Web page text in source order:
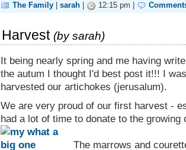
The Family sarah 12:15 pm |
Harvest (bysarah)
It being nearly spring and me having
the autum I thought I'd best post it!!! I
harvested our artichokes (jerusalum).
We are very proud of our first harvest -
had a lot of time to donate to the growing
The marrows and